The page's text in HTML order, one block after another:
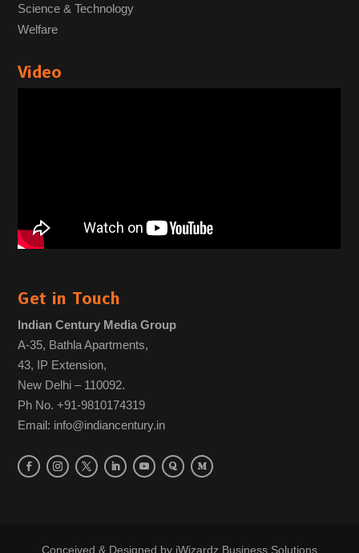
Science & Technology
Welfare
Video
Get in Touch
Indian Century Media Group
A-35, Bathla Apartments,
43, IP Extension,
New Delhi – 110092.
Ph No. +91-9810174319
Email: info@indiancentury.in
Conceived & Designed by iWizardz Business Solutions